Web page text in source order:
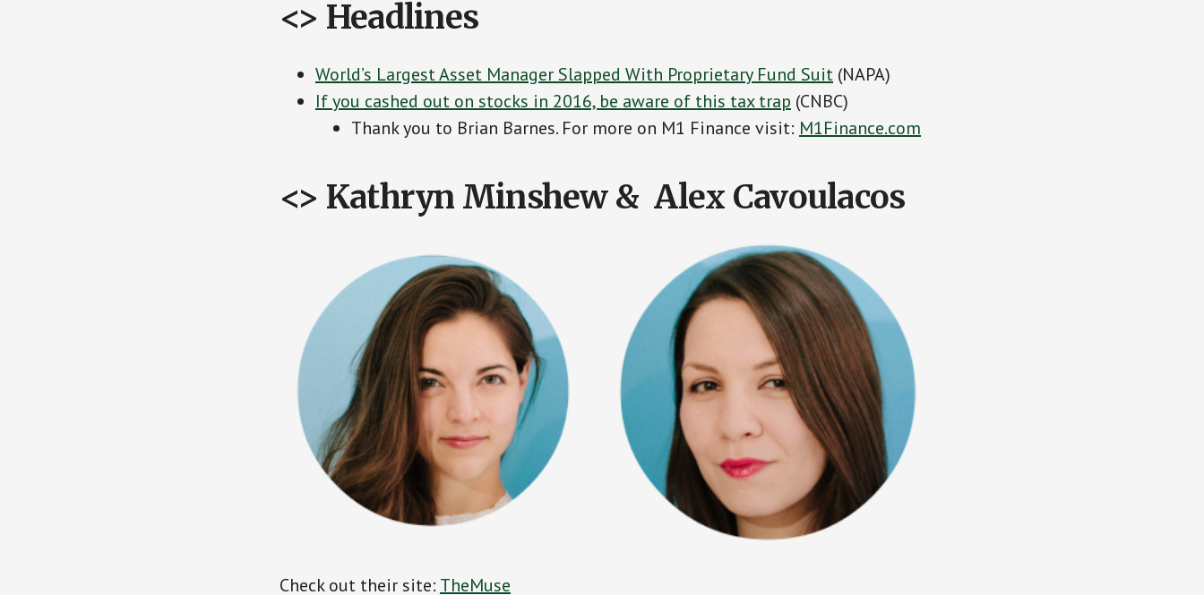
<> Headlines
World’s Largest Asset Manager Slapped With Proprietary Fund Suit (NAPA)
If you cashed out on stocks in 2016, be aware of this tax trap (CNBC)
Thank you to Brian Barnes. For more on M1 Finance visit: M1Finance.com
<> Kathryn Minshew & Alex Cavoulacos
Check out their site: TheMuse